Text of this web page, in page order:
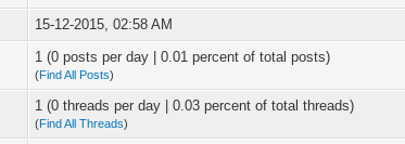
15-12-2015, 02:58 AM
1 (0 posts per day | 0.01 percent of total posts)
(Find All Posts)
1 (0 threads per day | 0.03 percent of total threads)
(Find All Threads)